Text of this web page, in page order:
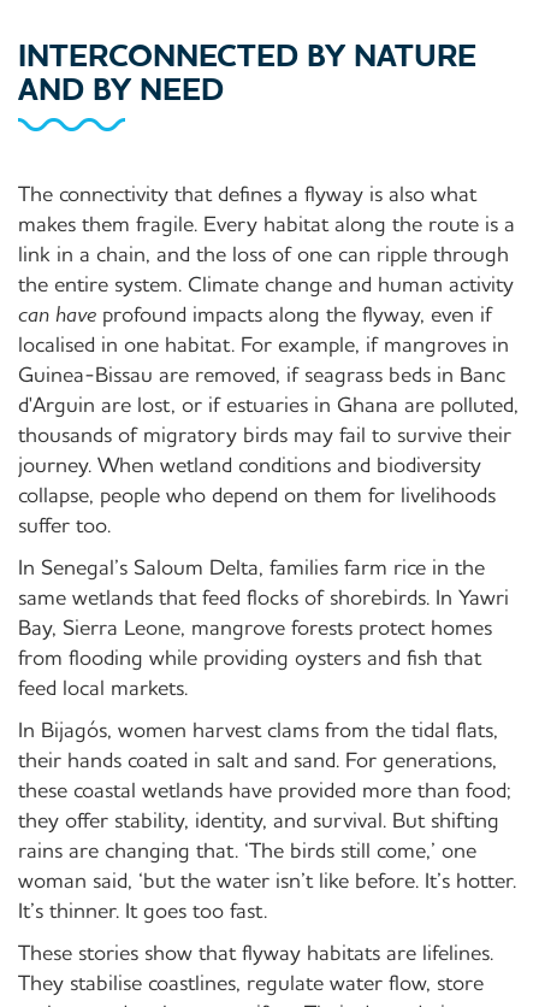
INTERCONNECTED BY NATURE
AND BY NEED
The connectivity that defines a flyway is also what
makes them fragile. Every habitat along the route is a
link in a chain, and the loss of one can ripple through
the entire system. Climate change and human activity
can have profound impacts along the flyway, even if
localised in one habitat. For example, if mangroves in
Guinea-Bissau are removed, if seagrass beds in Banc
d'Arguin are lost, or if estuaries in Ghana are polluted,
thousands of migratory birds may fail to survive their
journey. When wetland conditions and biodiversity
collapse, people who depend on them for livelihoods
suffer too.
In Senegal’s Saloum Delta, families farm rice in the
same wetlands that feed flocks of shorebirds. In Yawri
Bay, Sierra Leone, mangrove forests protect homes
from flooding while providing oysters and fish that
feed local markets.
In Bijagós, women harvest clams from the tidal flats,
their hands coated in salt and sand. For generations,
these coastal wetlands have provided more than food;
they offer stability, identity, and survival. But shifting
rains are changing that. ‘The birds still come,’ one
woman said, ‘but the water isn’t like before. It’s hotter.
It’s thinner. It goes too fast.
These stories show that flyway habitats are lifelines.
They stabilise coastlines, regulate water flow, store